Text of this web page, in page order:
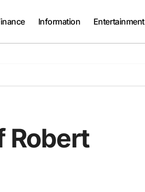
Information Entertainment
Robert